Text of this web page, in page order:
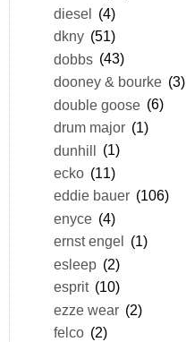
diesel (4)
dkny (51)
dobbs (43)
dooney & bourke (3)
double goose (6)
drum major (1)
dunhill (1)
ecko (11)
eddie bauer (106)
enyce (4)
ernst engel
(1)
esleep (2)
esprit (10)
ezze wear (2)
felco (2)